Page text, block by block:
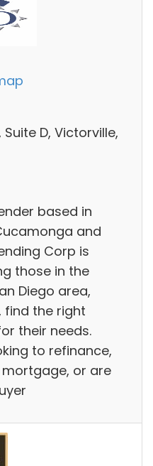
D, Victorville,
based in
and
Corp is
those in the
Diego area,
find the right
their needs.
to refinance,
or are